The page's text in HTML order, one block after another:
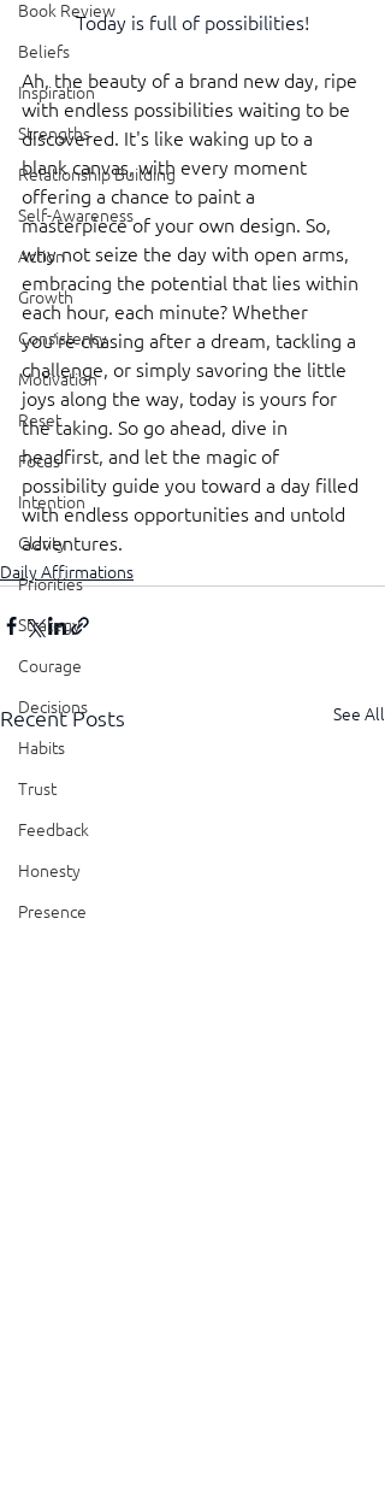
Book Review
Beliefs
Inspiration
Strengths
Relationship Building
Self-Awareness
Action
Growth
Consistency
Motivation
Reset
Focus
Intention
Clarity
Priorities
Strategy
Courage
Decisions
Habits
Trust
Feedback
Honesty
Presence
Today is full of possibilities!
Ah, the beauty of a brand new day, ripe
with endless possibilities waiting to be
discovered. It's like waking up to a
blank canvas, with every moment
offering a chance to paint a
masterpiece of your own design. So,
why not seize the day with open arms,
embracing the potential that lies within
each hour, each minute? Whether
you're chasing after a dream, tackling a
challenge, or simply savoring the little
joys along the way, today is yours for
the taking. So go ahead, dive in
headfirst, and let the magic of
possibility guide you toward a day filled
with endless opportunities and untold
adventures.
Daily Affirmations
Recent Posts See All